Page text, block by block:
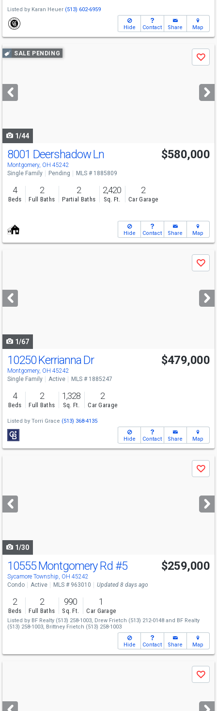
Listed by Karan Heuer (513) 602-6959
Hide Contact Share Map
Use
previous
next
buttons
SALE PENDING
Save
1/44
8001 Deershadow Ln
Montgomery, OH 45242
$580,000
Single Family Pending MLS # 1885809
4
Beds
2
Full Baths
2
Partial Baths
2,420
Sq. Ft.
2
Car Garage
Hide Contact Share Map
next
buttons
Save
1/67
10250 Kerrianna Dr
Montgomery, OH 45242
$479,000
Single Family Active MLS # 1885247
4
Beds
2
Full Baths
1,328
Sq. Ft.
2
Car Garage
Listed by Torri Grace (513) 368-4135
Hide Contact Share Map
next
buttons
Save
1/30
10555 Montgomery Rd #5
Sycamore Township, OH 45242
$259,000
Condo Active MLS # 963010 Updated 8 days ago
2
Beds
2
Full Baths
990
Sq. Ft.
1
Car Garage
Listed by BF Realty (513) 258-1003, Drew Frietch (513) 212-0148 and BF Realty
(513) 258-1003, Brittney Frietch (513) 258-1003
Hide Contact Share Map
next
Save